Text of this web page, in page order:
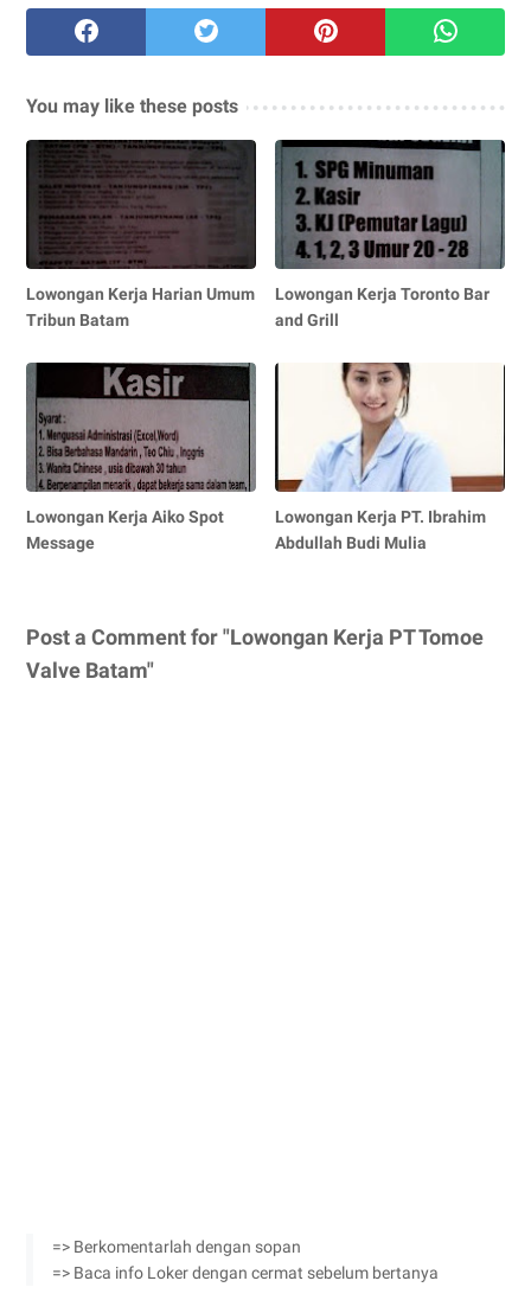
You may like these posts
Lowongan Kerja Harian Umum
Tribun Batam
Lowongan Kerja Toronto Bar
and Grill
Lowongan Kerja Aiko Spot
Message
Lowongan Kerja PT. Ibrahim
Abdullah Budi Mulia
Post a Comment for "Lowongan Kerja PT Tomoe
Valve Batam"
=> Berkomentarlah dengan sopan
=> Baca info Loker dengan cermat sebelum bertanya